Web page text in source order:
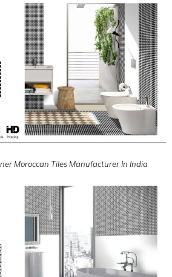
Moroccan Tiles Manufacturer In India